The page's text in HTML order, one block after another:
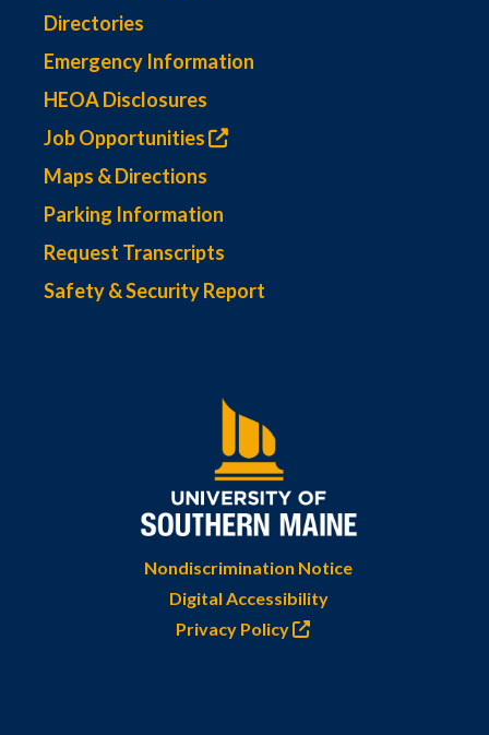
Directories
Emergency Information
HEOA Disclosures
Job Opportunities
Maps & Directions
Parking Information
Request Transcripts
Safety & Security Report
Nondiscrimination Notice
Digital Accessibility
Privacy Policy